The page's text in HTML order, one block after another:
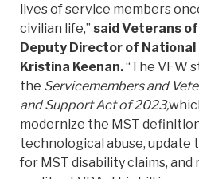
lives of service members
civilian life,” said Veterans
Deputy Director of
Kristina Keenan.“The VFW
the Servicemembers and
and Support Act of 2023,
modernize the MST
technological abuse, update
for MST disability claims,